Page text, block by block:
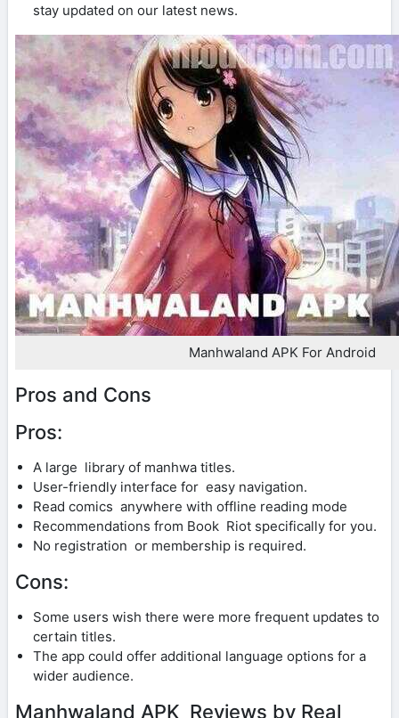
stay updated on our latest news.
Manhwaland APK For Android
Pros and Cons
Pros:
A large library of manhwa titles.
User-friendly interface for easy navigation.
Read comics anywhere with offline reading mode
Recommendations from Book Riot specifically for you.
No registration or membership is required.
Cons:
Some users wish there were more frequent updates to
certain titles.
The app could offer additional language options for a
wider audience.
Manhwaland APK Reviews by Real